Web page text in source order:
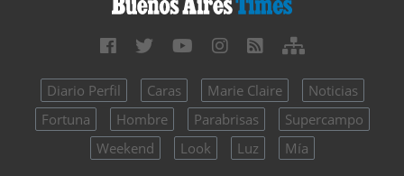
Diario Perfil Caras Marie Claire
Noticias
Fortuna
Hombre Parabrisas
Supercampo
Weekend
Look Luz Mía